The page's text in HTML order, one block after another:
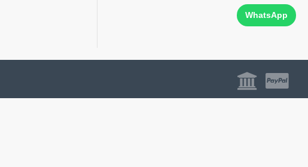
WhatsApp